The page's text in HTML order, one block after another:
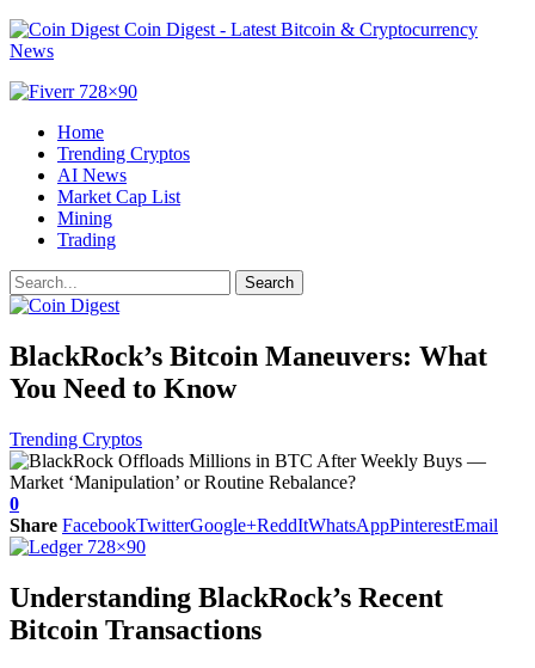
Coin Digest - Latest Bitcoin & Cryptocurrency
News
Home
Trending Cryptos
AI News
Market Cap List
Mining
Trading
BlackRock’s Bitcoin Maneuvers: What
You Need to Know
Trending Cryptos
0
Share FacebookTwitterGoogle+ReddItWhatsAppPinterestEmail
Understanding BlackRock’s Recent
Bitcoin Transactions